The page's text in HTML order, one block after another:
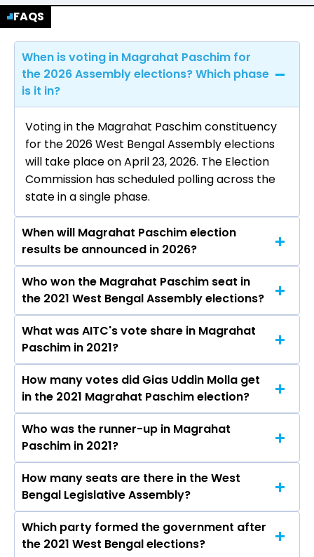
FAQS
When is voting in Magrahat Paschim for
the 2026 Assembly elections? Which phase
is it in?
Voting in the Magrahat Paschim constituency
for the 2026 West Bengal Assembly elections
will take place on April 23, 2026. The Election
Commission has scheduled polling across the
state in a single phase.
When will Magrahat Paschim election
results be announced in 2026?
The results for the Magrahat Paschim
Assembly seat will be declared on May 4, 2026.
Who won the Magrahat Paschim seat in
the 2021 West Bengal Assembly elections?
Gias Uddin Molla from the AITC won the
Magrahat Paschim constituency in the 2021
elections.
What was AITC's vote share in Magrahat
Paschim in 2021?
The AITC secured around 49.9% vote share in
the Magrahat Paschim constituency in the 2021
Assembly elections.
How many votes did Gias Uddin Molla get
in the 2021 Magrahat Paschim election?
Gias Uddin Molla received over 97006 votes in
the Magrahat Paschim constituency in the 2021
elections.
Who was the runner-up in Magrahat
Paschim in 2021?
Dhurjati Saha (Manas) of the BJP was the
runner-up in the Magrahat Paschim seat in
2021.
How many seats are there in the West
Bengal Legislative Assembly?
The West Bengal Legislative Assembly has a
total of 294 seats
Which party formed the government after
the 2021 West Bengal elections?